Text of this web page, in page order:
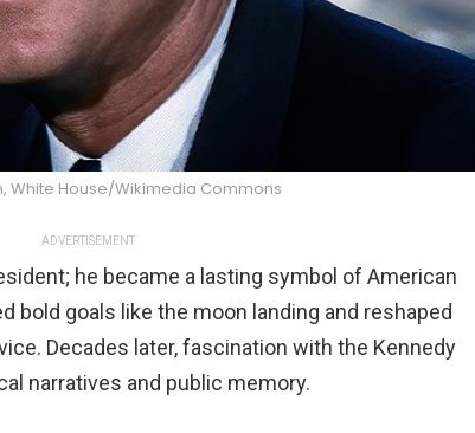
White House/Wikimedia Commons
ADVERTISEMENT
he became a lasting symbol of American
bold goals like the moon landing and reshaped
Decades later, fascination with the Kennedy
narratives and public memory.